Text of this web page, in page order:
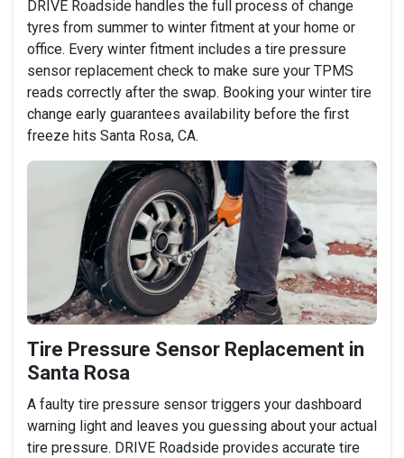
DRIVE Roadside handles the full process of change
tyres from summer to winter fitment at your home or
office. Every winter fitment includes a tire pressure
sensor replacement check to make sure your TPMS
reads correctly after the swap. Booking your winter tire
change early guarantees availability before the first
freeze hits Santa Rosa, CA.
Tire Pressure Sensor Replacement in
Santa Rosa
A faulty tire pressure sensor triggers your dashboard
warning light and leaves you guessing about your actual
tire pressure. DRIVE Roadside provides accurate tire